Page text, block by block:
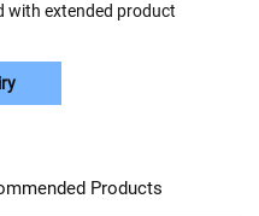
with extended product
Products